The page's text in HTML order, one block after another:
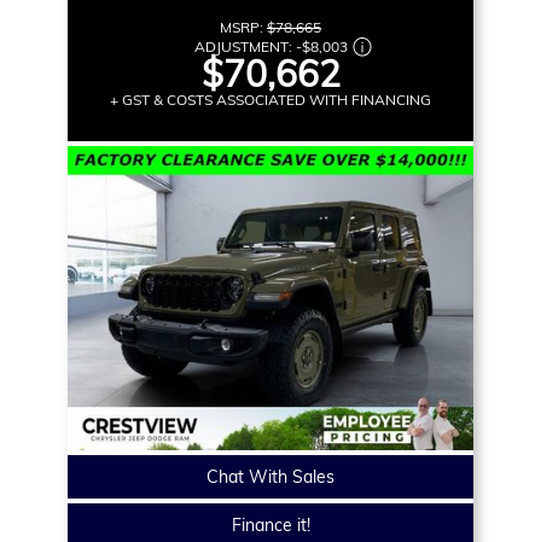
MSRP: $78,665
ADJUSTMENT: -$8,003
$70,662
+ GST & COSTS ASSOCIATED WITH FINANCING
Chat With Sales
Finance it!